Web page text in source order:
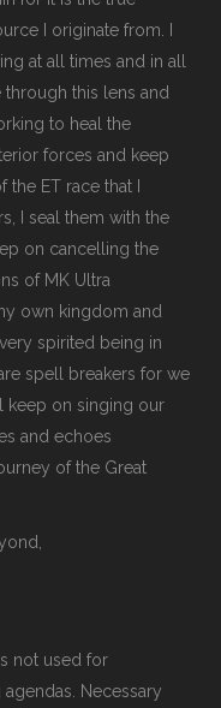
I originate from. I
at all times and in all
this lens and
to heal the
forces and keep
ET race that I
I seal them with the
on cancelling the
of MK Ultra
own kingdom and
spirited being in
spell breakers for we
keep on singing our
and echoes
of the Great
not used for
Necessary